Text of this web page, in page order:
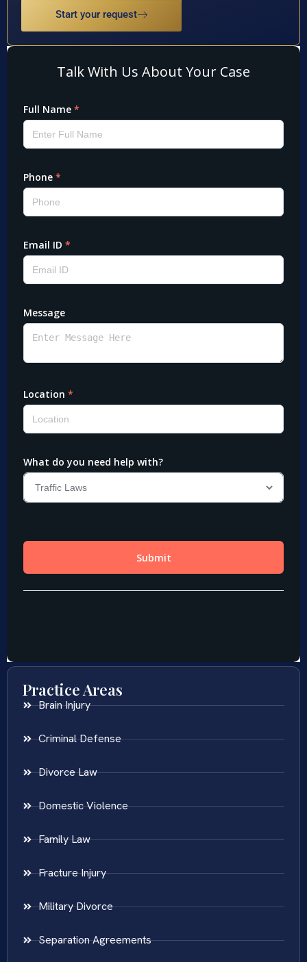
Start your request
Practice Areas
Brain Injury
Criminal Defense
Divorce Law
Domestic Violence
Family Law
Fracture Injury
Military Divorce
Separation Agreements